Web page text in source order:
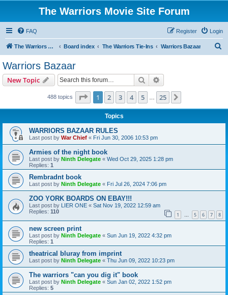
The Warriors Movie Site Forum
FAQ Login
Register
The Warriors Movie Site Board index The Warriors Tie-Ins Warriors Bazaar
Warriors Bazaar
New Topic Search
488 topics Page 1of 25
1 2 3 4 5 25
Topics
WARRIORS BAZAAR RULES
Last post by War Chief « Fri Jun 30, 2006 10:53 pm
Armies of the night book
Last post by Ninth Delegate « Wed Oct 29, 2025 1:28 pm
Replies: 1
Rembradnt book
Last post by Ninth Delegate « Fri Jul 26, 2024 7:06 pm
ZOO YORK BOARDS ON EBAY!!!
Last post by LIER ONE « Sat Nov 19, 2022 12:59 am
Replies: 110 1 … 5 6 7 8
new screen print
Last post by Ninth Delegate « Sun Jun 19, 2022 4:32 pm
Replies: 1
theatrical bluray from imprint
Last post by Ninth Delegate « Thu Jun 09, 2022 10:23 pm
The warriors "can you dig it" book
Last post by Ninth Delegate « Sun Jan 02, 2022 1:52 pm
Replies: 5